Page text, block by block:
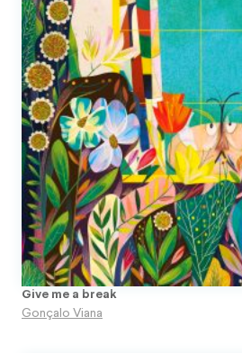
Give me a break
Gonçalo Viana